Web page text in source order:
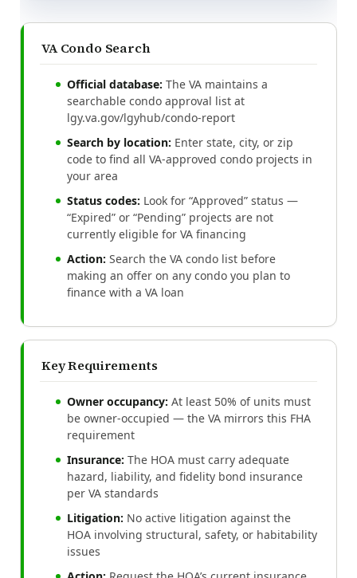
VA Condo Search
Official database: The VA maintains a
searchable condo approval list at
lgy.va.gov/lgyhub/condo-report
Search by location: Enter state, city, or zip
code to find all VA-approved condo projects in
your area
Status codes: Look for “Approved” status —
“Expired” or “Pending” projects are not
currently eligible for VA financing
Action: Search the VA condo list before
making an offer on any condo you plan to
finance with a VA loan
Key Requirements
Owner occupancy: At least 50% of units must
be owner-occupied — the VA mirrors this FHA
requirement
Insurance: The HOA must carry adequate
hazard, liability, and fidelity bond insurance
per VA standards
Litigation: No active litigation against the
HOA involving structural, safety, or habitability
issues